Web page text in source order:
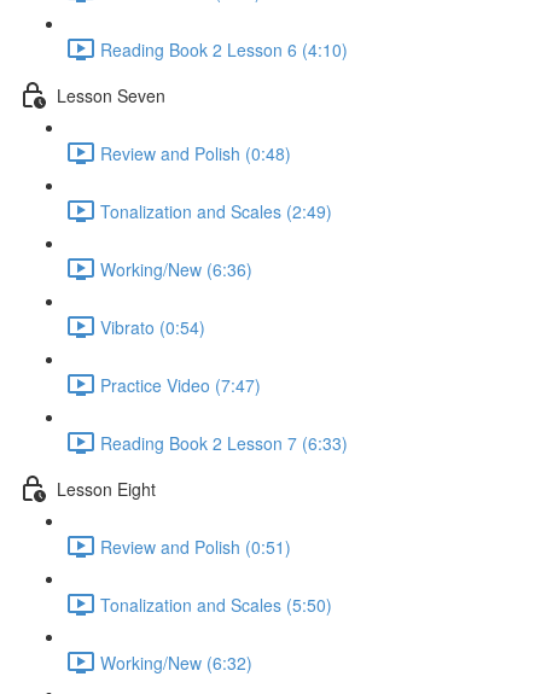
Reading Book 2 Lesson 6 (4:10)
Lesson Seven
Review and Polish (0:48)
Tonalization and Scales (2:49)
Working/New (6:36)
Vibrato (0:54)
Practice Video (7:47)
Reading Book 2 Lesson 7 (6:33)
Lesson Eight
Review and Polish (0:51)
Tonalization and Scales (5:50)
Working/New (6:32)